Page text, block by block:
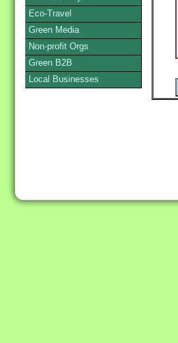
Eco-Travel
Green Media
Non-profit Orgs
Green B2B
Local Businesses